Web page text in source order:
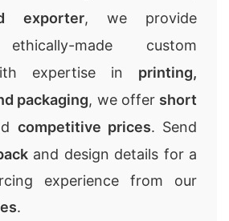
exporter, we provide
made custom
expertise in printing,
packaging, we offer short
competitive prices. Send
and design details for a
experience from our
.